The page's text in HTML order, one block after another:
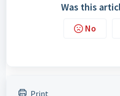
Was this
No
Print